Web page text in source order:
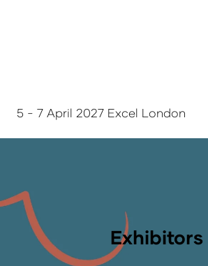
5 - 7 April 2027 Excel London
Exhibitors